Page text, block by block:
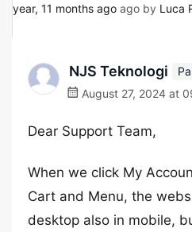
year, 11 months ago ago by Luca
NJS Teknologi
August 27, 2024 at
Dear Support Team,
When we click My
Cart and Menu, the
desktop also in mobile,